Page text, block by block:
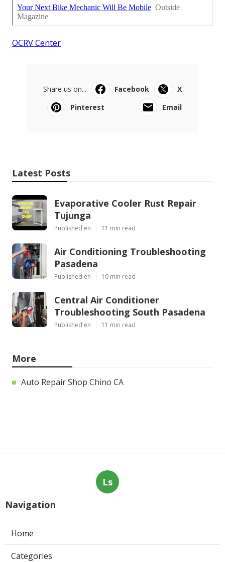
OCRV Center
Share us on... Facebook
X
Pinterest
Email
Latest Posts
Evaporative Cooler Rust Repair
Tujunga
Published en 11 min read
Air Conditioning Troubleshooting
Pasadena
Published en 10 min read
Central Air Conditioner
Troubleshooting South Pasadena
Published en 11 min read
More
Auto Repair Shop Chino CA
Ls
Navigation
Home
Categories